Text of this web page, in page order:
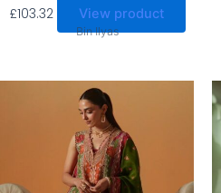
£103.32 View product
Bin Ilyas